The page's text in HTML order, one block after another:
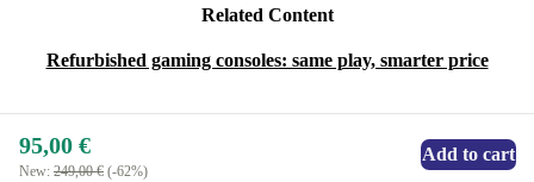
Related Content
Refurbished gaming consoles: same play, smarter price
95,00 €
New: 249,00 € (-62%)
Add to cart